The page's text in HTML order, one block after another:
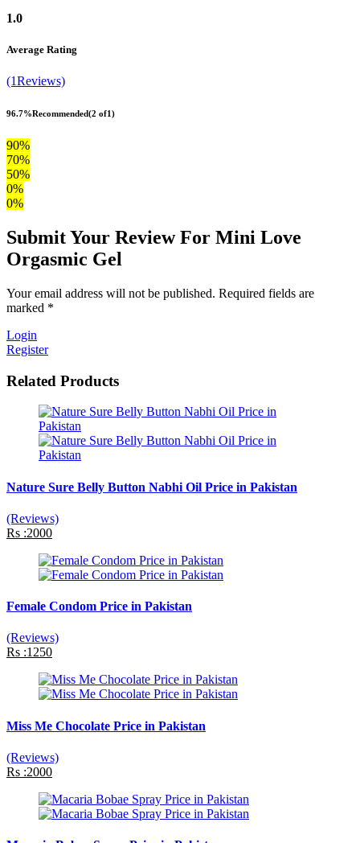
1.0
Average Rating
(1Reviews)
96.7%Recommended(2 of1)
90%
70%
50%
0%
0%
Submit Your Review For Mini Love
Orgasmic Gel
Your email address will not be published. Required fields are
marked *
Login
Register
Related Products
Nature Sure Belly Button Nabhi Oil Price in Pakistan
(Reviews)
Rs :2000
Female Condom Price in Pakistan
(Reviews)
Rs :1250
Miss Me Chocolate Price in Pakistan
(Reviews)
Rs :2000